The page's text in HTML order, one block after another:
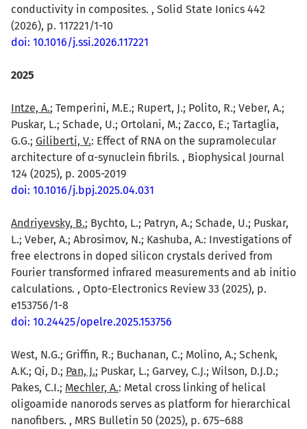
conductivity in composites. , Solid State Ionics 442
(2026), p. 117221/1-10
doi: 10.1016/j.ssi.2026.117221
2025
Intze, A.; Temperini, M.E.; Rupert, J.; Polito, R.; Veber, A.;
Puskar, L.; Schade, U.; Ortolani, M.; Zacco, E.; Tartaglia,
G.G.; Giliberti, V.: Effect of RNA on the supramolecular
architecture of α-synuclein fibrils. , Biophysical Journal
124 (2025), p. 2005-2019
doi: 10.1016/j.bpj.2025.04.031
Andriyevsky, B.; Bychto, L.; Patryn, A.; Schade, U.; Puskar,
L.; Veber, A.; Abrosimov, N.; Kashuba, A.: Investigations of
free electrons in doped silicon crystals derived from
Fourier transformed infrared measurements and ab initio
calculations. , Opto-Electronics Review 33 (2025), p.
e153756/1-8
doi: 10.24425/opelre.2025.153756
West, N.G.; Griffin, R.; Buchanan, C.; Molino, A.; Schenk,
A.K.; Qi, D.; Pan, J.; Puskar, L.; Garvey, C.J.; Wilson, D.J.D.;
Pakes, C.I.; Mechler, A.: Metal cross linking of helical
oligoamide nanorods serves as platform for hierarchical
nanofibers. , MRS Bulletin 50 (2025), p. 675–688